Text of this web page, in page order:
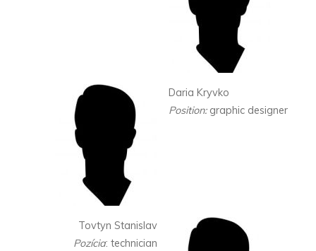
Daria Kryvko
Position: graphic designer
Tovtyn Stanislav
Pozícia: technician